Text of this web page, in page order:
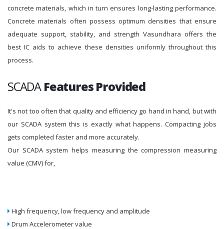
concrete materials, which in turn ensures long-lasting performance.
Concrete materials often possess optimum densities that ensure
adequate support, stability, and strength Vasundhara offers the
best IC aids to achieve these densities uniformly throughout this
process.
SCADAFeatures Provided
It's not too often that quality and efficiency go hand in hand, but with
our SCADA system this is exactly what happens. Compacting jobs
gets completed faster and more accurately.
Our SCADA system helps measuring the compression measuring
value (CMV) for,
High frequency, low frequency and amplitude
Drum Accelerometer value